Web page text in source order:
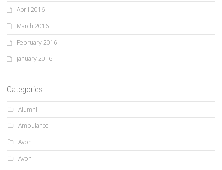
April 2016
March 2016
February 2016
January 2016
Categories
Alumni
Ambulance
Avon
Avon